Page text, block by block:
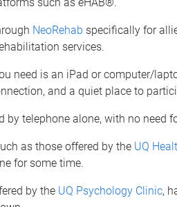
NeoRehab specifically for
services.
need is an iPad or computer/
and a quiet place to
by telephone alone, with no need
as those offered by the UQ
for some time.
by the UQ Psychology Clinic,